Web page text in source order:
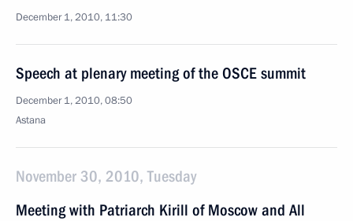
December 1, 2010, 11:30
Speech at plenary meeting of the OSCE summit
December 1, 2010, 08:50
Astana
November 30, 2010, Tuesday
Meeting with Patriarch Kirill of Moscow and All